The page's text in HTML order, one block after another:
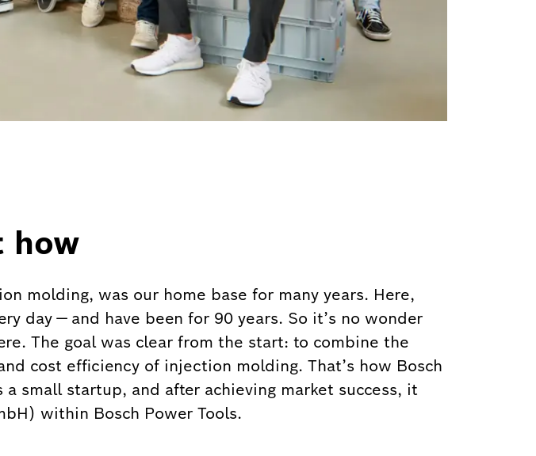
how
molding, was our home base for many years. Here,
day — and have been for 90 years. So it’s no wonder
The goal was clear from the start: to combine the
cost efficiency of injection molding. That’s how Bosch
small startup, and after achieving market success, it
within Bosch Power Tools.